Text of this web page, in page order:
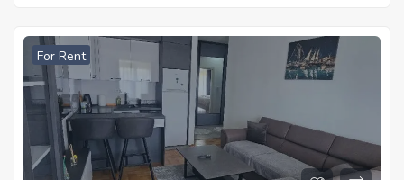
For Rent